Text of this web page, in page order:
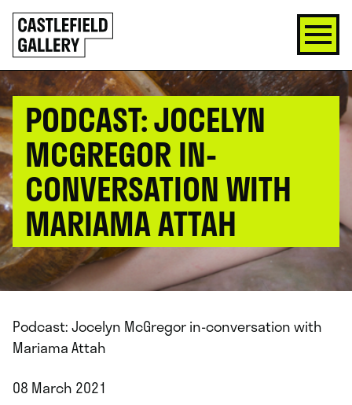
SKIP
TO
CONTENT
Click
to
go
back
home
PODCAST: JOCELYN
MCGREGOR IN-
CONVERSATION WITH
MARIAMA ATTAH
Podcast: Jocelyn McGregor in-conversation with
Mariama Attah
08 March 2021